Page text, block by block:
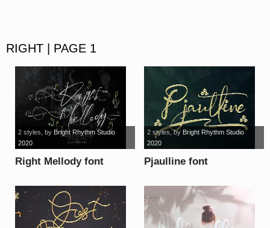
RIGHT | PAGE 1
Right Mellody font
2 styles , by Bright Rhythm Studio
2020
Pjaulline font
2 styles , by Bright Rhythm Studio
2020